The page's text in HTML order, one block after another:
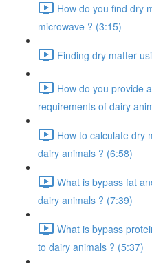
How do you find dry
microwave ? (3:15)
Finding dry matter
How do you provide
requirements of dairy
How to calculate dry
dairy animals ? (6:58)
What is bypass fat
dairy animals ? (7:39)
What is bypass
to dairy animals ? (5:37)